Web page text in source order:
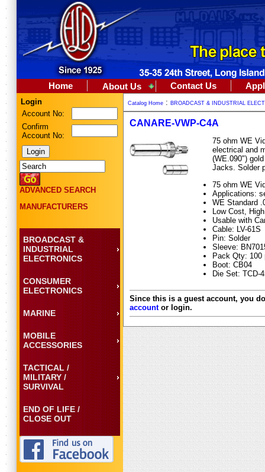
Home About Us Contact Us
Login
Account No:
Confirm
Account No:
ADVANCED SEARCH
MANUFACTURERS
BROADCAST &
INDUSTRIAL
ELECTRONICS
CONSUMER
ELECTRONICS
MARINE
MOBILE
ACCESSORIES
TACTICAL /
MILITARY /
SURVIVAL
END OF LIFE /
CLOSE OUT
Catalog Home : BROADCAST & INDUSTRIAL
CANARE-VWP-C4A
75 ohm WE
electrical and
(WE.090")
Jacks. Solder
75 ohm WE
Applications:
WE Standard
Low Cost,
Usable with
Cable: LV-61S
Pin: Solder
Sleeve:
Pack Qty: 100
Boot: CB04
Die Set: TCD-
Since this is a guest account, you
accountor login.